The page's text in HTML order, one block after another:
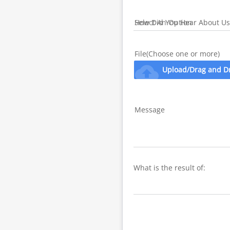
How Did You Hear About
File(Choose one or more)
cloud_upload Upload/Drag and
Message
What is the result of: